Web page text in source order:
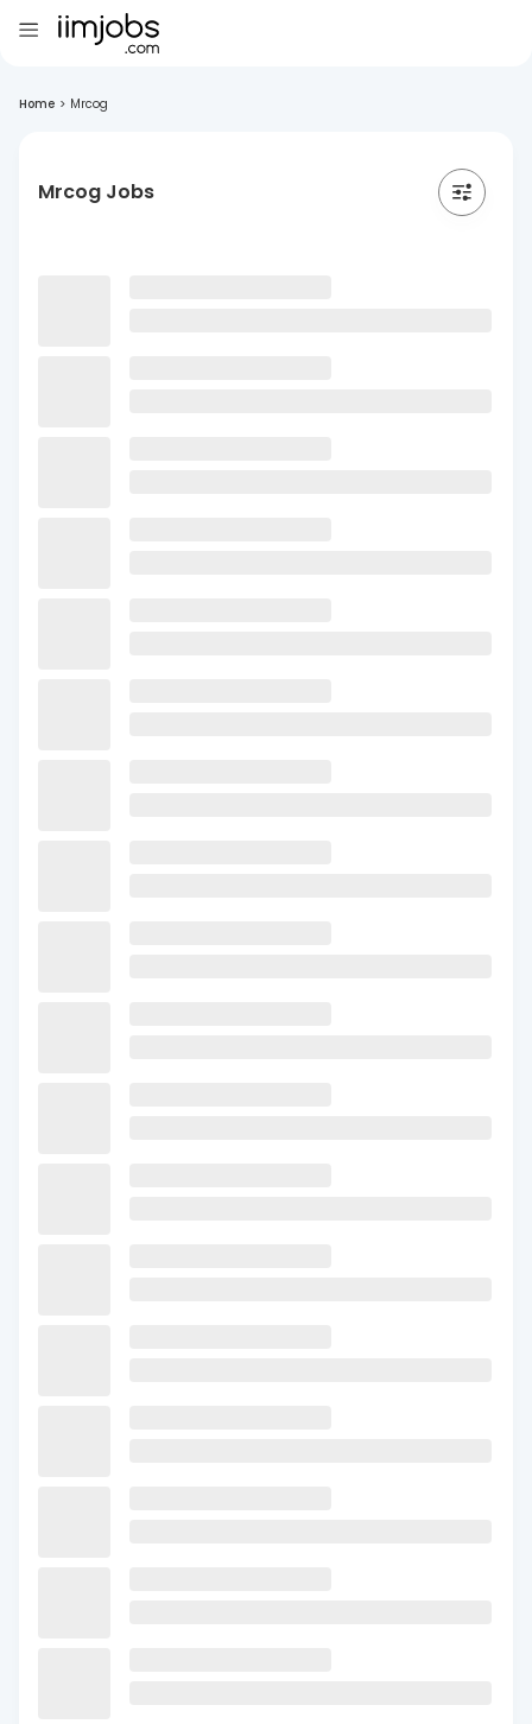
Home > Mrcog
Mrcog Jobs